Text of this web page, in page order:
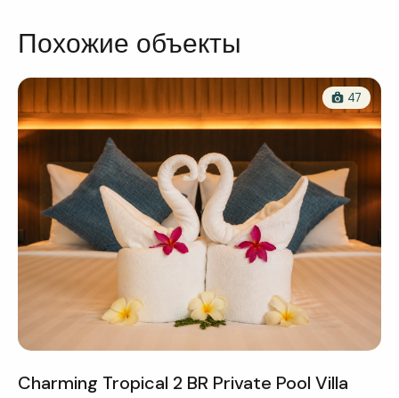
Похожие объекты
47
Charming Tropical 2 BR Private Pool Villa